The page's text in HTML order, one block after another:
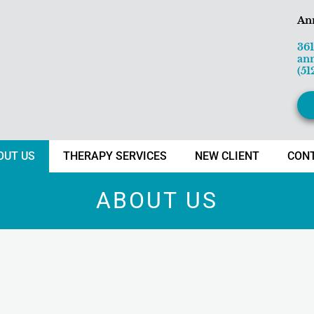
US THERAPY SERVICES NEW CLIENT
ABOUT US